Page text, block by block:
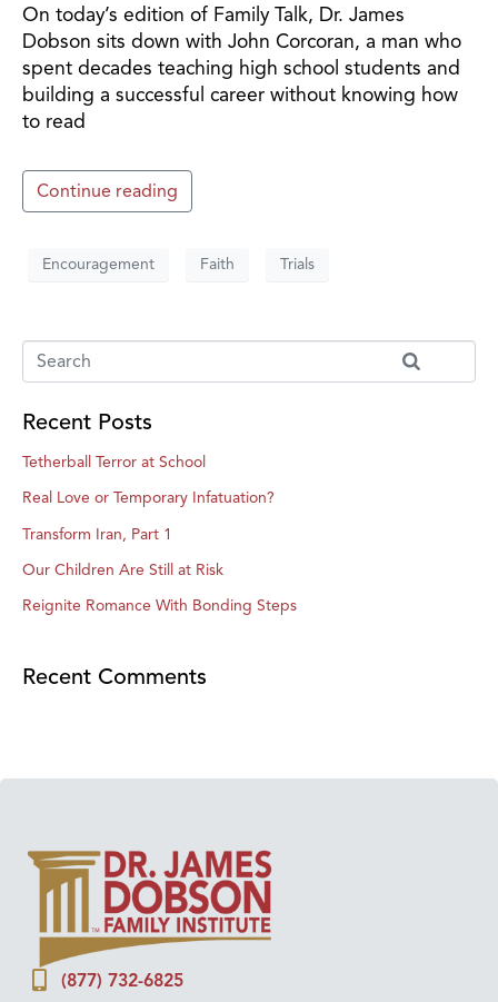
On today’s edition of Family Talk, Dr. James
Dobson sits down with John Corcoran, a man who
spent decades teaching high school students and
building a successful career without knowing how
to read
Continue reading
Encouragement Faith Trials
Recent Posts
Tetherball Terror at School
Real Love or Temporary Infatuation?
Transform Iran, Part 1
Our Children Are Still at Risk
Reignite Romance With Bonding Steps
Recent Comments
(877) 732-6825